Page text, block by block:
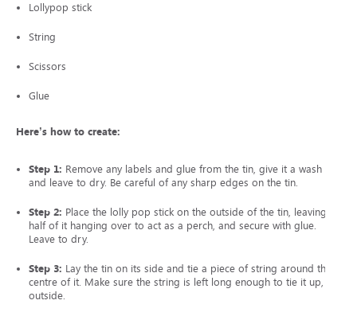
Lollypop stick
String
Scissors
Glue
Here’s how to create:
Step 1: Remove any labels and glue from the tin, give it a wash
and leave to dry. Be careful of any sharp edges on the tin.
Step 2: Place the lolly pop stick on the outside of the tin, leaving
half of it hanging over to act as a perch, and secure with glue.
Leave to dry.
Step 3: Lay the tin on its side and tie a piece of string around the
centre of it. Make sure the string is left long enough to tie it up,
outside.